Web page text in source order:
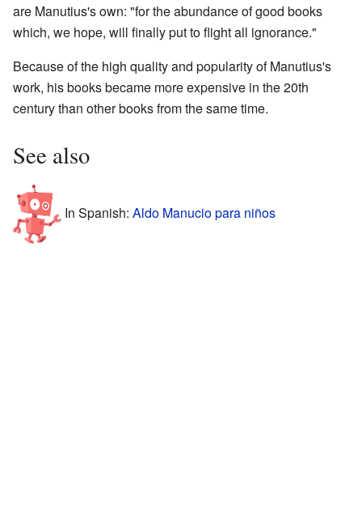
are Manutius's own: "for the abundance of good books
which, we hope, will finally put to flight all ignorance."
Because of the high quality and popularity of Manutius's
work, his books became more expensive in the 20th
century than other books from the same time.
See also
In Spanish: Aldo Manucio para niños